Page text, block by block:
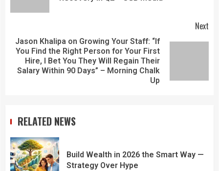
Next
Jason Khalipa on Growing Your Staff: “If
You Find the Right Person for Your First
Hire, I Bet You They Will Regain Their
Salary Within 90 Days” – Morning Chalk
Up
RELATED NEWS
Build Wealth in 2026 the Smart Way —
Strategy Over Hype